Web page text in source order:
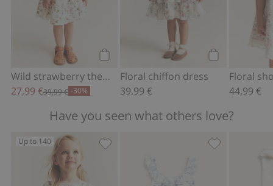
Wild strawberry theme woven dress
27,99 €39,99 € -30%
Floral chiffon dress
39,99 €
44,99 €
Have you seen what others love?
Up to 140
Floral short sleeve dress, Add to
Floral frilled